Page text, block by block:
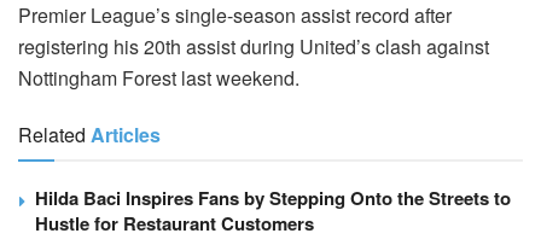
Premier League’s single-season assist record after
registering his 20th assist during United’s clash against
Nottingham Forest last weekend.
Related Articles
Hilda Baci Inspires Fans by Stepping Onto the Streets to
Hustle for Restaurant Customers